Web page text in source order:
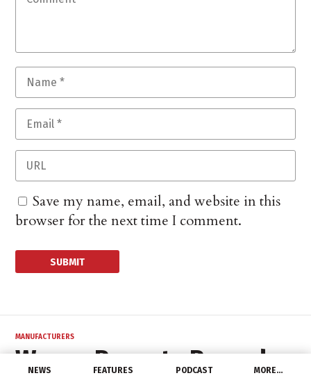
NEWS FEATURES PODCAST MORE…
Save my name, email, and website in this
browser for the next time I comment.
MANUFACTURERS
Wesco Reports Record